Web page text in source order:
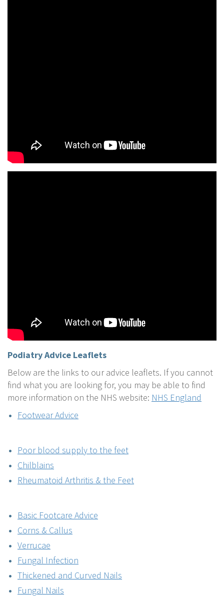
PodiatryAdvice Leaflets
Below are the links to our advice leaflets. If you cannot
find what you are looking for, you may be able to find
more information on the NHS website: NHS England
Footwear Advice
Poor blood supply to the feet
Chilblains
Rheumatoid Arthritis & the Feet
Basic Footcare Advice
Corns & Callus
Verrucae
Fungal Infection
Thickened and Curved Nails
Fungal Nails